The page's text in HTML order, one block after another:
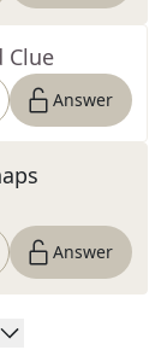
Clue
Answer
Answer